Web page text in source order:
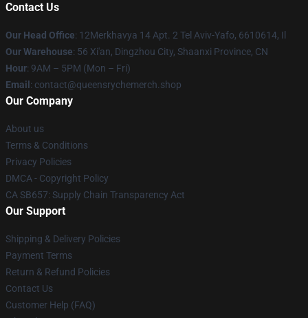
Contact Us
Our Head Office: 12Merkhavya 14 Apt. 2 Tel Aviv-Yafo, 6610614, Il
Our Warehouse: 56 Xi'an, Dingzhou City, Shaanxi Province, CN
Hour: 9AM – 5PM (Mon – Fri)
Email : contact@queensrychemerch.shop
Our Company
About us
Terms & Conditions
Privacy Policies
DMCA - Copyright Policy
CA SB657: Supply Chain Transparency Act
Our Support
Shipping & Delivery Policies
Payment Terms
Return & Refund Policies
Contact Us
Customer Help (FAQ)